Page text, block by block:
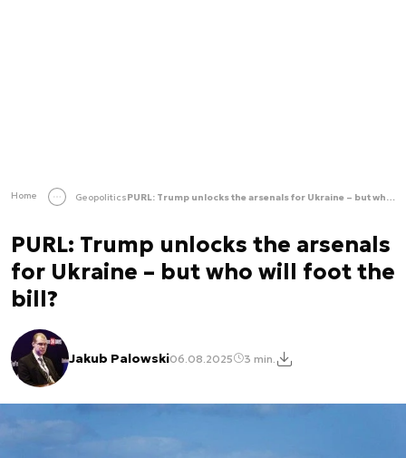
Home Geopolitics PURL: Trump unlocks the arsenals for Ukraine – but who will foot the bill?
PURL: Trump unlocks the arsenals
for Ukraine – but who will foot the
bill?
Jakub Palowski06.08.2025 3 min.